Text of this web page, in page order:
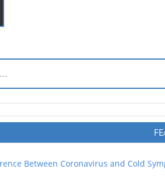
Between Coronavirus and Cold